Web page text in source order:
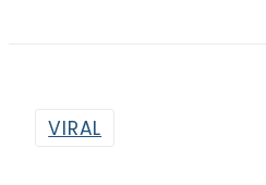
VIRAL